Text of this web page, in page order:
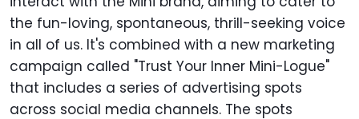
the fun-loving, spontaneous, thrill-seeking voice
in all of us. It's combined with a new marketing
campaign called "Trust Your Inner Mini-Logue"
that includes a series of advertising spots
across social media channels. The spots